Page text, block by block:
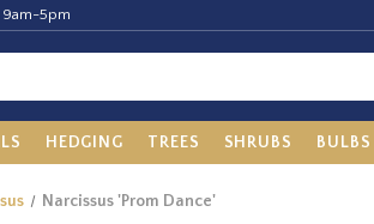
9am-5pm
HEDGING TREES SHRUBS BULBS
Narcissus 'Prom Dance'